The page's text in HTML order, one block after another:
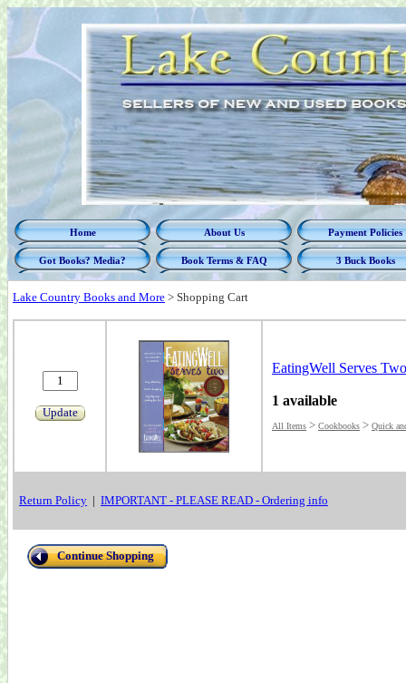
Home About Us Payment Policies
Got Books? Media? Book Terms & FAQ 3 Buck Books
Lake Country Books and More > Shopping Cart
Update
EatingWell Serves
1 available
All Items > Cookbooks > Quick
Return Policy | IMPORTANT - PLEASE READ - Ordering info
Continue Shopping